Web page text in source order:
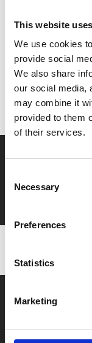
This website
We use cookies
provide social
We also share
our social media,
may combine it
provided to them
of their services.
Selection
Necessary
Preferences
Statistics
Marketing
Share:
MyPhoenix
Don’t forget to
to ensure
Say yes to
Film tickets just
with zero admin